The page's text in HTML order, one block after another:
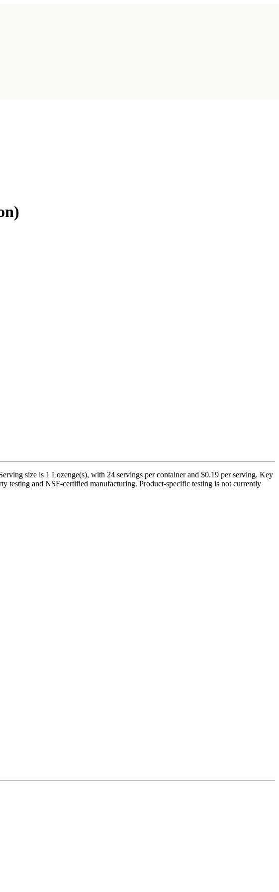
size is 1 Lozenge(s), with 24 servings per container and $0.19 per serving. Key
testing and NSF-certified manufacturing. Product-specific testing is not currently